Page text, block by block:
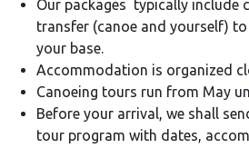
Our packages typically include
transfer (canoe and yourself)
your base.
Accommodation is organized
Canoeing tours run from May
Before your arrival, we shall
tour program with dates,